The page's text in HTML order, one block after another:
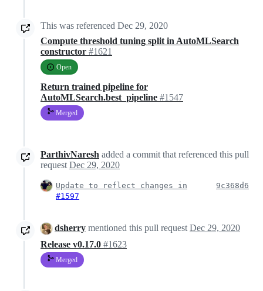
This was referenced Dec 29, 2020
Compute threshold tuning split in AutoMLSearch
constructor #1621
Open
Return trained pipeline for
AutoMLSearch.best_pipeline #1547
Merged
ParthivNaresh added a commit that referenced this pull
request Dec 29, 2020
Update to reflect changes in
#1597
9c368d6
dsherry mentioned this pull request Dec 29, 2020
Release v0.17.0 #1623
Merged